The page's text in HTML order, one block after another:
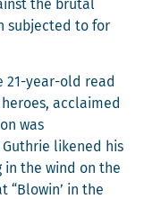
the bru­tal
sub­ject­ed to for
21-year-old read
acclaimed
was
likened his
in the wind on the
“Blowin’ in the